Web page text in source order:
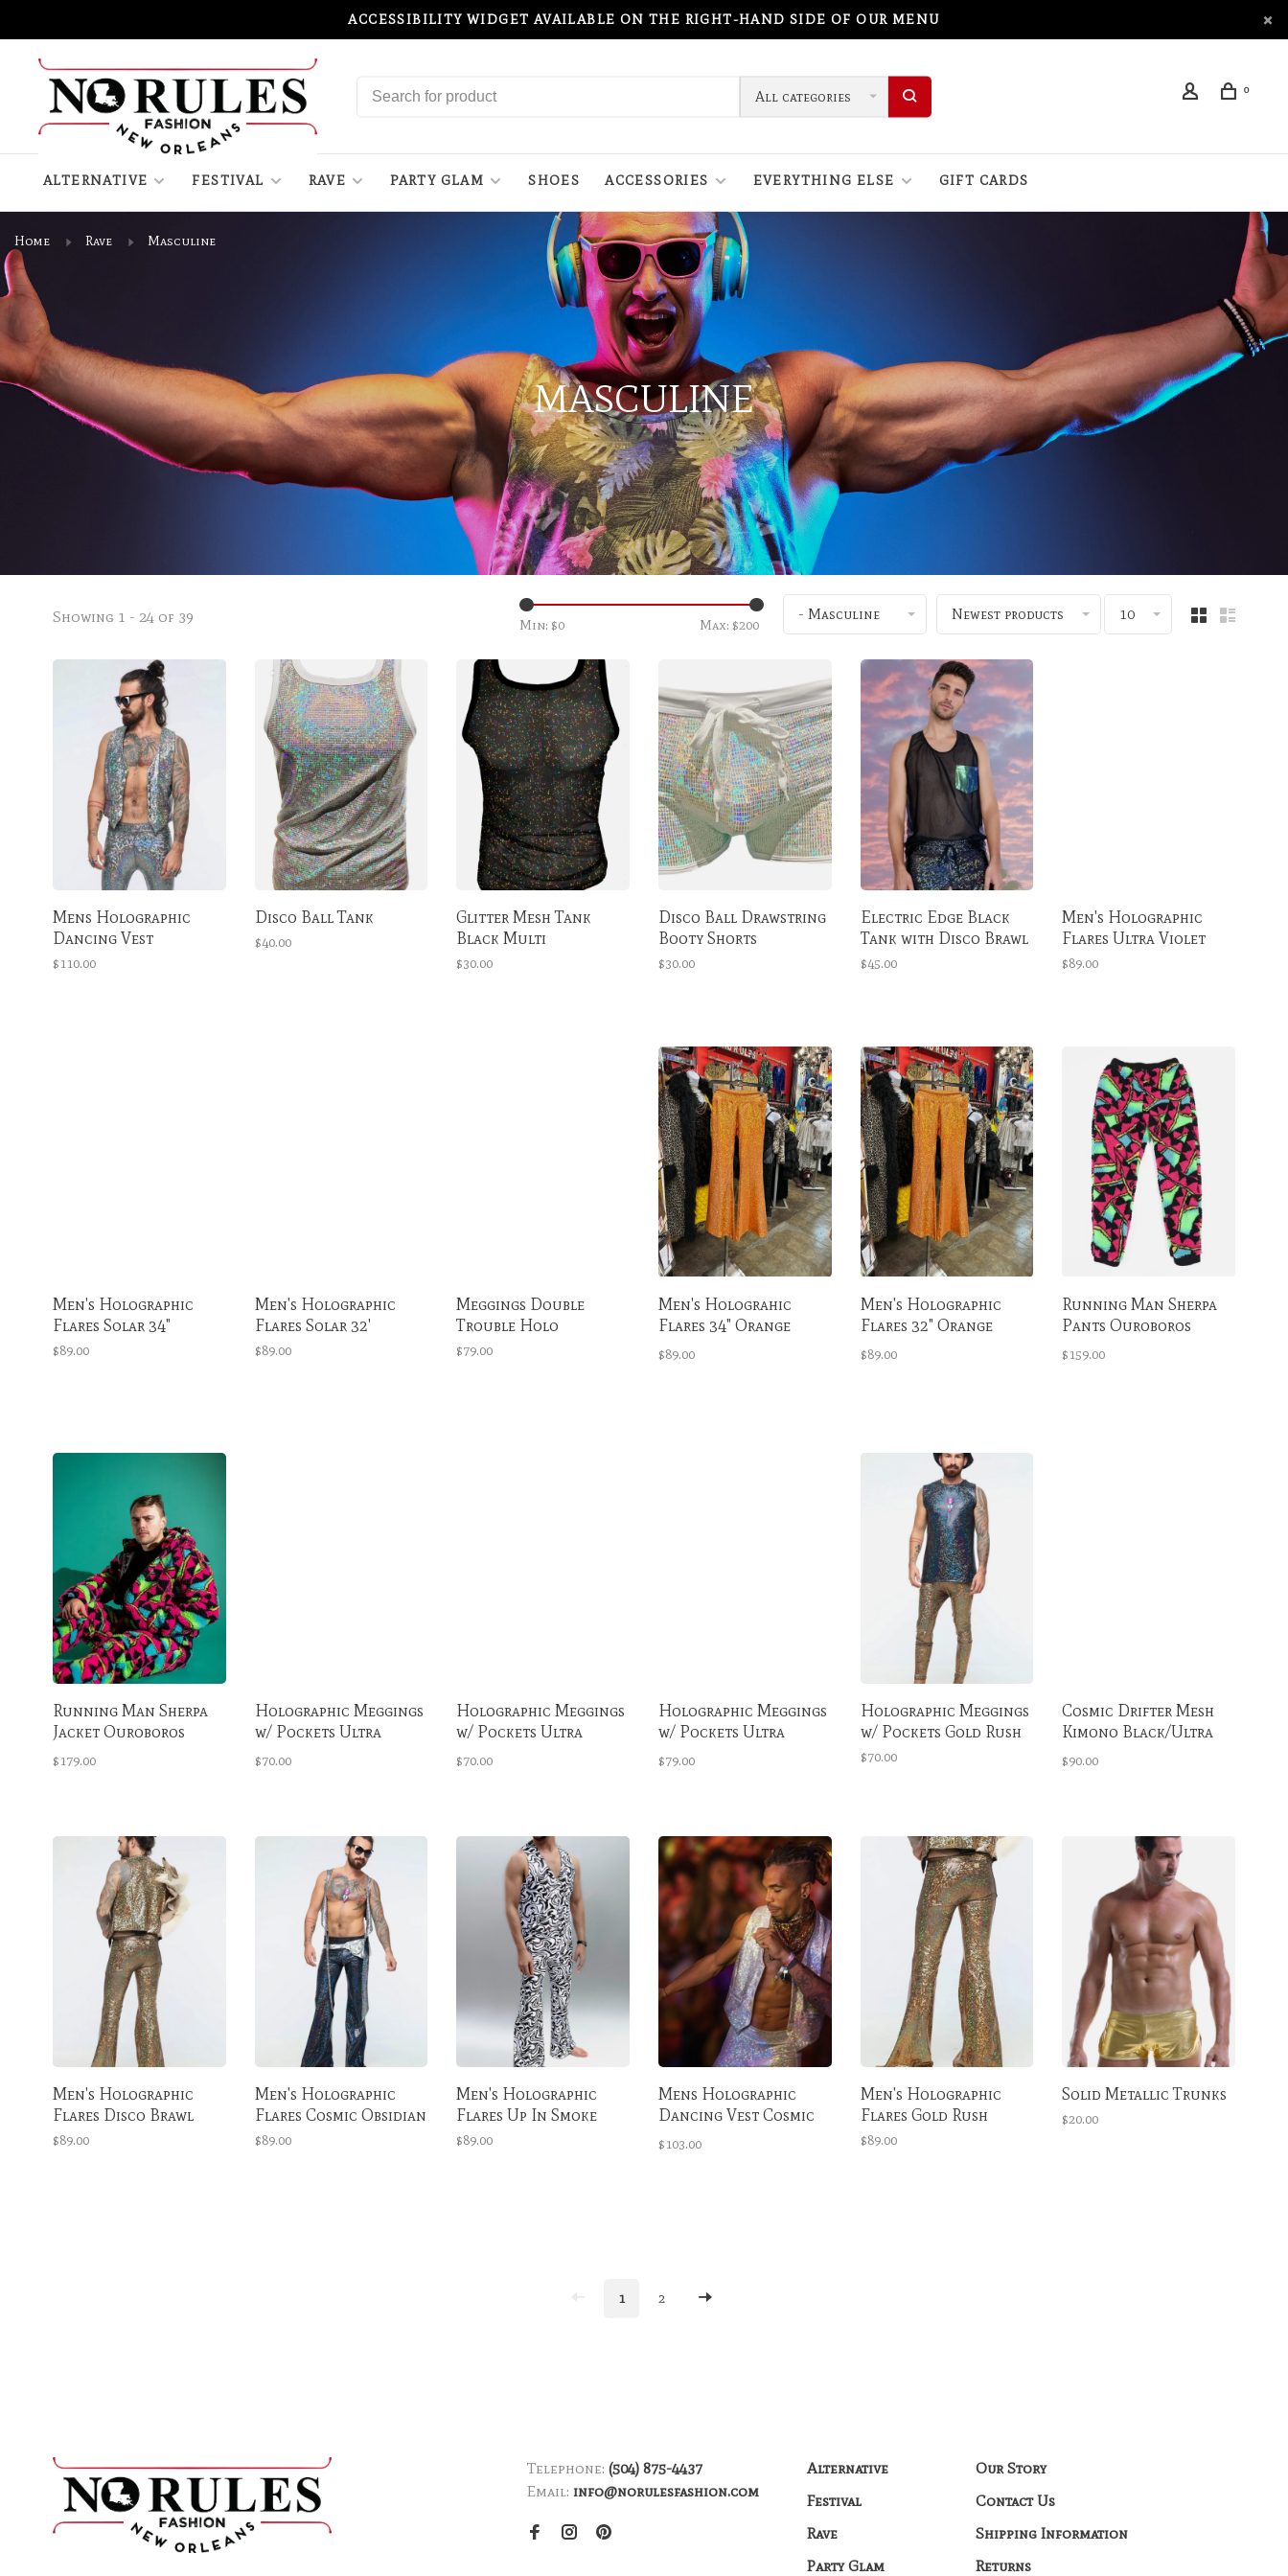
ACCESSIBILITY WIDGET AVAILABLE ON THE RIGHT-HAND SIDE OF OUR MENU
All categories 0
ALTERNATIVE FESTIVAL RAVE PARTY GLAM SHOES ACCESSORIES EVERYTHING ELSE GIFT CARDS
Home Rave Masculine
MASCULINE
Showing 1 - 24 of 39 Min: $0 Max: $200
- Masculine Newest products 10
Mens Holographic
Dancing Vest
$110.00
Disco Ball Tank
$40.00
Glitter Mesh Tank
Black Multi
$30.00
Disco Ball Drawstring
Booty Shorts
$30.00
Electric Edge Black
Tank with Disco Brawl
$45.00
Men's Holographic
Flares Ultra Violet
$89.00
Men's Holographic
Flares Solar 34"
$89.00
Men's Holographic
Flares Solar 32'
$89.00
Meggings Double
Trouble Holo
$79.00
Men's Holograhic
Flares 34" Orange
Crush
$89.00
Men's Holographic
Flares 32" Orange
Crush
$89.00
Running Man Sherpa
Pants Ouroboros
Multicolor
$159.00
Running Man Sherpa
Jacket Ouroboros
Multicolor
$179.00
Holographic Meggings
w/ Pockets Ultra
Violet Extra Tall
$70.00
Holographic Meggings
w/ Pockets Ultra
Violet Tall
$70.00
Holographic Meggings
w/ Pockets Ultra
Violet
$79.00
Holographic Meggings
w/ Pockets Gold Rush
$70.00
Cosmic Drifter Mesh
Kimono Black/Ultra
Violet
$90.00
Men's Holographic
Flares Disco Brawl
$89.00
Men's Holographic
Flares Cosmic Obsidian
$89.00
Men's Holographic
Flares Up In Smoke
$89.00
Mens Holographic
Dancing Vest Cosmic
Obsidian
$103.00
Men's Holographic
Flares Gold Rush
$89.00
Solid Metallic Trunks
$20.00
1 2
Telephone: (504) 875-4437
Email: info@norulesfashion.com
Alternative
Festival
Rave
Party Glam
Our Story
Contact Us
Shipping Information
Returns